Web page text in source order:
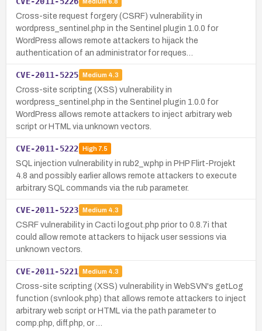
Cross-site request forgery (CSRF) vulnerability in
wordpress_sentinel.php in the Sentinel plugin 1.0.0 for
WordPress allows remote attackers to hijack the
authentication of an administrator for reques…
CVE-2011-5225 Medium 4.3
Cross-site scripting (XSS) vulnerability in
wordpress_sentinel.php in the Sentinel plugin 1.0.0 for
WordPress allows remote attackers to inject arbitrary web
script or HTML via unknown vectors.
CVE-2011-5222 High7.5
SQL injection vulnerability in rub2_w.php in PHP Flirt-Projekt
4.8 and possibly earlier allows remote attackers to execute
arbitrary SQL commands via the rub parameter.
CVE-2011-5223 Medium 4.3
CSRF vulnerability in Cacti logout.php prior to 0.8.7i that
could allow remote attackers to hijack user sessions via
unknown vectors.
CVE-2011-5221 Medium 4.3
Cross-site scripting (XSS) vulnerability in WebSVN's getLog
function (svnlook.php) that allows remote attackers to inject
arbitrary web script or HTML via the path parameter to
comp.php, diff.php, or …